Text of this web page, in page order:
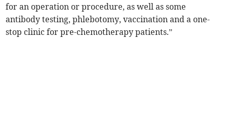
for an operation or procedure, as well as some
antibody testing, phlebotomy, vaccination and a one-
stop clinic for pre-chemotherapy patients.”